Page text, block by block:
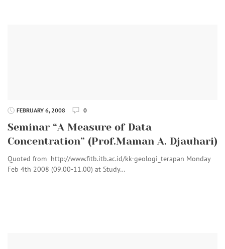
FEBRUARY 6, 2008 0
Seminar “A Measure of Data
Concentration” (Prof.Maman A. Djauhari)
Quoted from http://www.fitb.itb.ac.id/kk-geologi_terapan Monday
Feb 4th 2008 (09.00-11.00) at Study…